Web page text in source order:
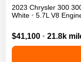
2023 Chrysler 300
White • 5.7L V8
$41,100 • 21.8k